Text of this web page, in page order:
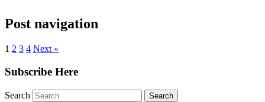
Post navigation
1 2 3 4 Next »
Subscribe Here
Search